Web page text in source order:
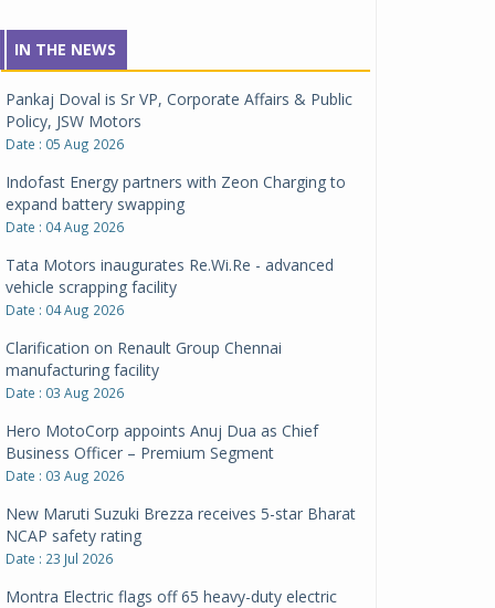
IN THE NEWS
Pankaj Doval is Sr VP, Corporate Affairs & Public
Policy, JSW Motors
Date : 05 Aug 2026
Indofast Energy partners with Zeon Charging to
expand battery swapping
Date : 04 Aug 2026
Tata Motors inaugurates Re.Wi.Re - advanced
vehicle scrapping facility
Date : 04 Aug 2026
Clarification on Renault Group Chennai
manufacturing facility
Date : 03 Aug 2026
Hero MotoCorp appoints Anuj Dua as Chief
Business Officer – Premium Segment
Date : 03 Aug 2026
New Maruti Suzuki Brezza receives 5-star Bharat
NCAP safety rating
Date : 23 Jul 2026
Montra Electric flags off 65 heavy-duty electric